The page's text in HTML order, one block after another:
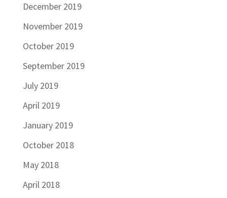
December 2019
November 2019
October 2019
September 2019
July 2019
April 2019
January 2019
October 2018
May 2018
April 2018